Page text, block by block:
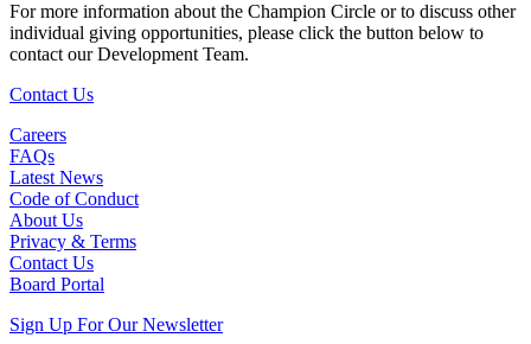
For more information about the Champion Circle or to discuss other
individual giving opportunities, please click the button below to
contact our Development Team.
Contact Us(Open in a New Tab)
Careers
FAQs
Latest News
Code of Conduct
About Us
Privacy & Terms
Contact Us
Board Portal
Sign Up For Our Newsletter